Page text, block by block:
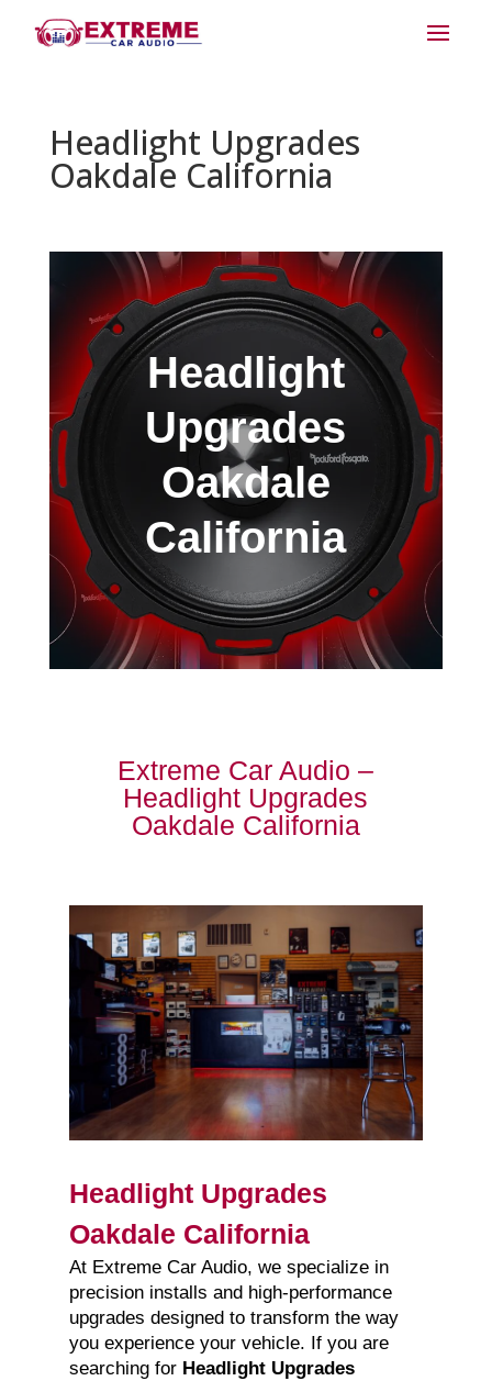
Headlight Upgrades
Oakdale California
Headlight
Upgrades
Oakdale
California
Extreme Car Audio –
Headlight Upgrades
Oakdale California
Headlight Upgrades
Oakdale California
At Extreme Car Audio, we specialize in
precision installs and high-performance
upgrades designed to transform the way
you experience your vehicle. If you are
searching for Headlight Upgrades